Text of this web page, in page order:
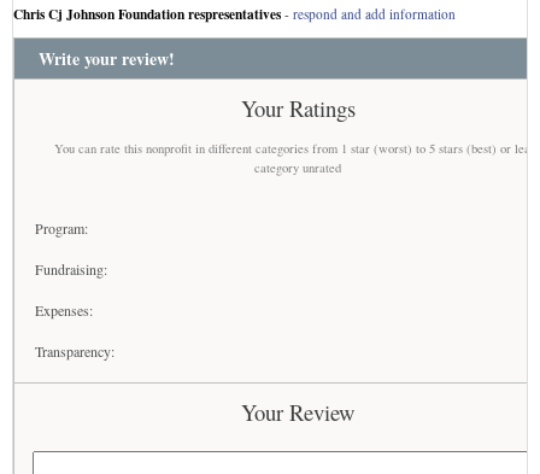
Chris Cj Johnson Foundation respresentatives - respond and add information
Write your review!
Your Ratings
You can rate this nonprofit in different categories from 1 star (worst) to 5 stars (best) or
category unrated
Program:
Fundraising:
Expenses:
Transparency:
Your Review